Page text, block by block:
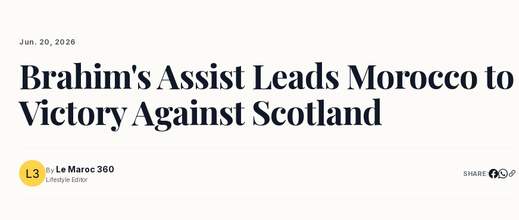
Jun. 20, 2026
Brahim's Assist Leads Morocco to
Victory Against Scotland
By Le Maroc 360
Lifestyle Editor
SHARE: